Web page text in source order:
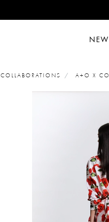
NEW
COLLABORATIONS A+O X